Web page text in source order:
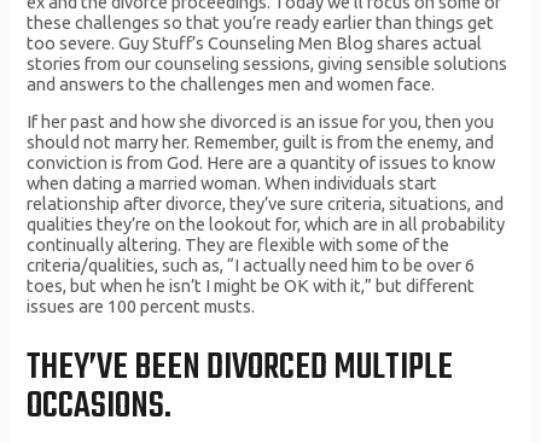
these challenges so that you’re ready earlier than things get
too severe. Guy Stuff’s Counseling Men Blog shares actual
stories from our counseling sessions, giving sensible solutions
and answers to the challenges men and women face.
If her past and how she divorced is an issue for you, then you
should not marry her. Remember, guilt is from the enemy, and
conviction is from God. Here are a quantity of issues to know
when dating a married woman. When individuals start
relationship after divorce, they’ve sure criteria, situations, and
qualities they’re on the lookout for, which are in all probability
continually altering. They are flexible with some of the
criteria/qualities, such as, “I actually need him to be over 6
toes, but when he isn’t I might be OK with it,” but different
issues are 100 percent musts.
THEY’VE BEEN DIVORCED MULTIPLE
OCCASIONS.